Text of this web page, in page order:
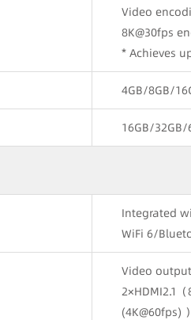
Video
8K@30fps
* Achieves
4GB/8GB/
16GB/32GB/
Integrated
WiFi 6/
Video
2×HDMI2.1
(4K@60fps)